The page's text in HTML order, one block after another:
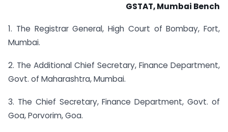
GSTAT, Mumbai Bench
1. The Registrar General, High Court of Bombay, Fort,
Mumbai.
2. The Additional Chief Secretary, Finance Department,
Govt. of Maharashtra, Mumbai.
3. The Chief Secretary, Finance Department, Govt. of
Goa, Porvorim, Goa.